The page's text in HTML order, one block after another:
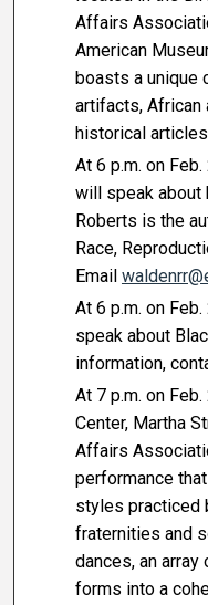
Affairs
American
boasts a unique
artifacts, African
historical
At 6 p.m. on
will speak about
Roberts is the
Race,
Email
At 6 p.m. on Feb.
speak about
information,
At 7 p.m. on
Center, Martha
Affairs
performance
styles practiced
fraternities and
dances, an
forms into a